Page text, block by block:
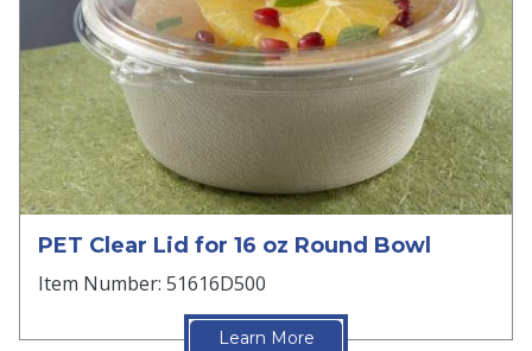
PET Clear Lid for 16 oz Round Bowl
Item Number: 51616D500
Learn More